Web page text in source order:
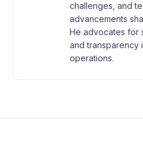
challenges, and
advancements
He advocates for
and transparency
operations.